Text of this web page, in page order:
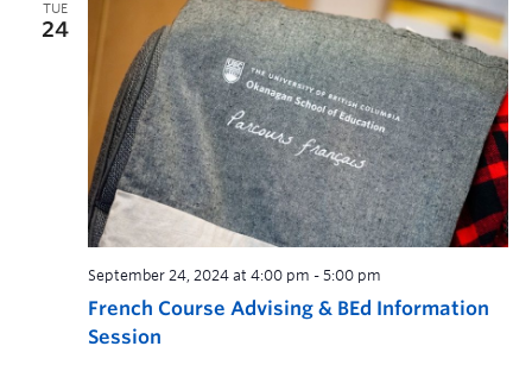
TUE
24
French Course Advising & BEd Information
Session
September 24, 2024 at 4:00 pm - 5:00 pm